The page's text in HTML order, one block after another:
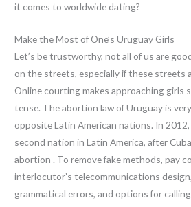
it comes to worldwide dating?
Make the Most of One’s Uruguay Girls
Let’s be trustworthy, not all of us are
on the streets, especially if these streets
Online courting makes approaching girls
tense. The abortion law of Uruguay is
opposite Latin American nations. In
second nation in Latin America, after
abortion . To remove fake methods, pay
interlocutor’s telecommunications
grammatical errors, and options for